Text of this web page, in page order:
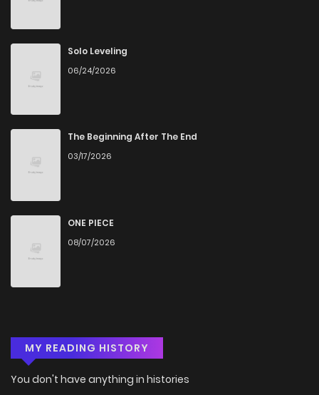
Solo Leveling
06/24/2026
The Beginning After The End
03/17/2026
ONE PIECE
08/07/2026
MY READING HISTORY
You don't have anything in histories